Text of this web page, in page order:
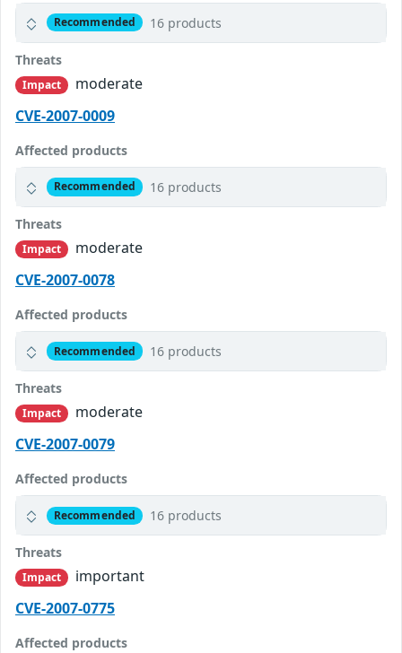
Recommended 16 products
Threats
Impact
moderate
CVE-2007-0009
Affected products
Recommended 16 products
Threats
Impact
moderate
CVE-2007-0078
Affected products
Recommended 16 products
Threats
Impact
moderate
CVE-2007-0079
Affected products
Recommended 16 products
Threats
Impact
important
CVE-2007-0775
Affected products